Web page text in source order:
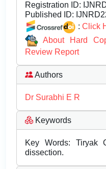
Registration ID:
Published ID:
: Click
About Hard
Review Report
Authors
Dr Surabhi E R
Keywords
Key Words: Tiryak
dissection.